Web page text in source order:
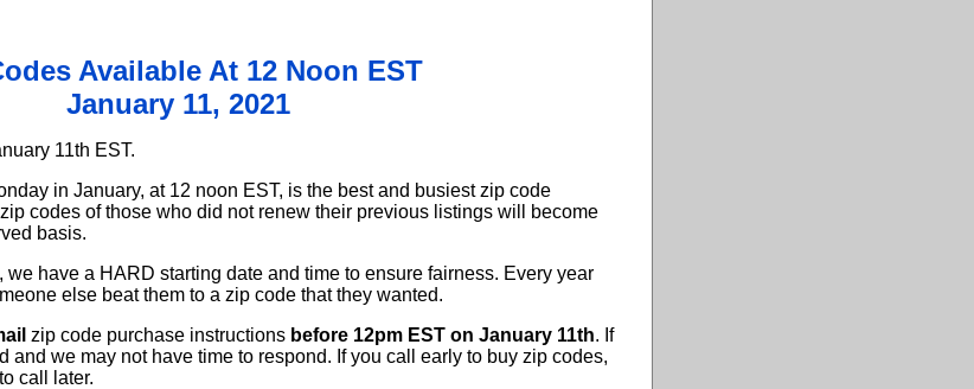
Available At 12 Noon EST
January 11, 2021
11th EST.
in January, at 12 noon EST, is the best and busiest zip code
codes of those who did not renew their previous listings will become
basis.
we have a HARD starting date and time to ensure fairness. Every year
else beat them to a zip code that they wanted.
zip code purchase instructions before 12pm EST on January 11th. If
and we may not have time to respond. If you call early to buy zip codes,
call later.